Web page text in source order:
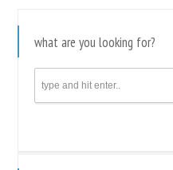
what are you looking for?